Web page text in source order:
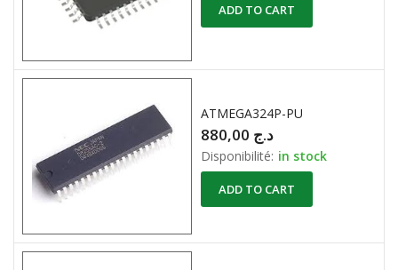
ADD TO CART
ATMEGA324P-PU
د.ج
Disponibilité: in stock
ADD TO CART